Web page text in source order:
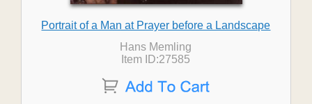
Portrait of a Man at Prayer before a Landscape
Hans Memling
Item ID:27585